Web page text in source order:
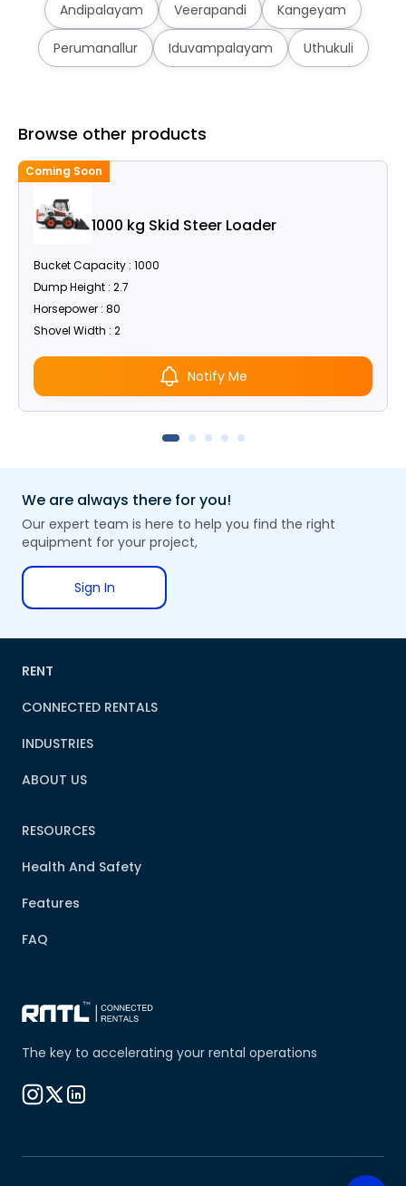
Andipalayam Veerapandi Kangeyam
Perumanallur Iduvampalayam Uthukuli
Browse other products
Coming Soon
1000 kg Skid Steer Loader
Bucket Capacity : 1000
Dump Height : 2.7
Horsepower : 80
Shovel Width : 2
Notify Me
We are always there for you!
Our expert team is here to help you find the right
equipment for your project,
Sign In
The key to accelerating your rental operations
RENT
CONNECTED RENTALS
INDUSTRIES
ABOUT US
RESOURCES
Health And Safety
Features
FAQ